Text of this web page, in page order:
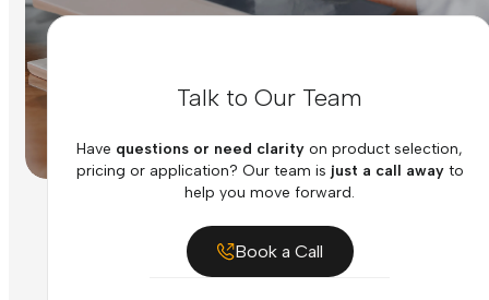
Talk to Our Team
Have questions or need clarity on product selection,
pricing or application? Our team is just a call awayto
help you move forward.
Book a Call